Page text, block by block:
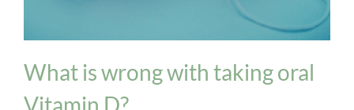
What is wrong with taking oral